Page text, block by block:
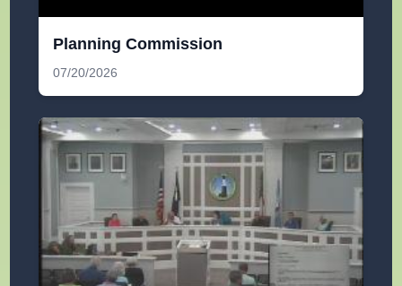
Planning Commission
07/20/2026